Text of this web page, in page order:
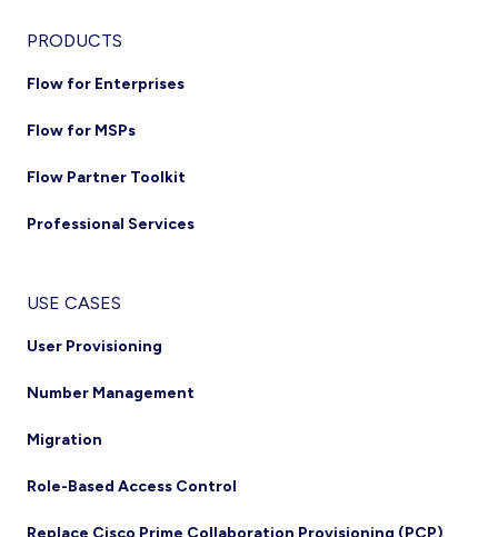
PRODUCTS
Flow for Enterprises
Flow for MSPs
Flow Partner Toolkit
Professional Services
USE CASES
User Provisioning
Number Management
Migration
Role-Based Access Control